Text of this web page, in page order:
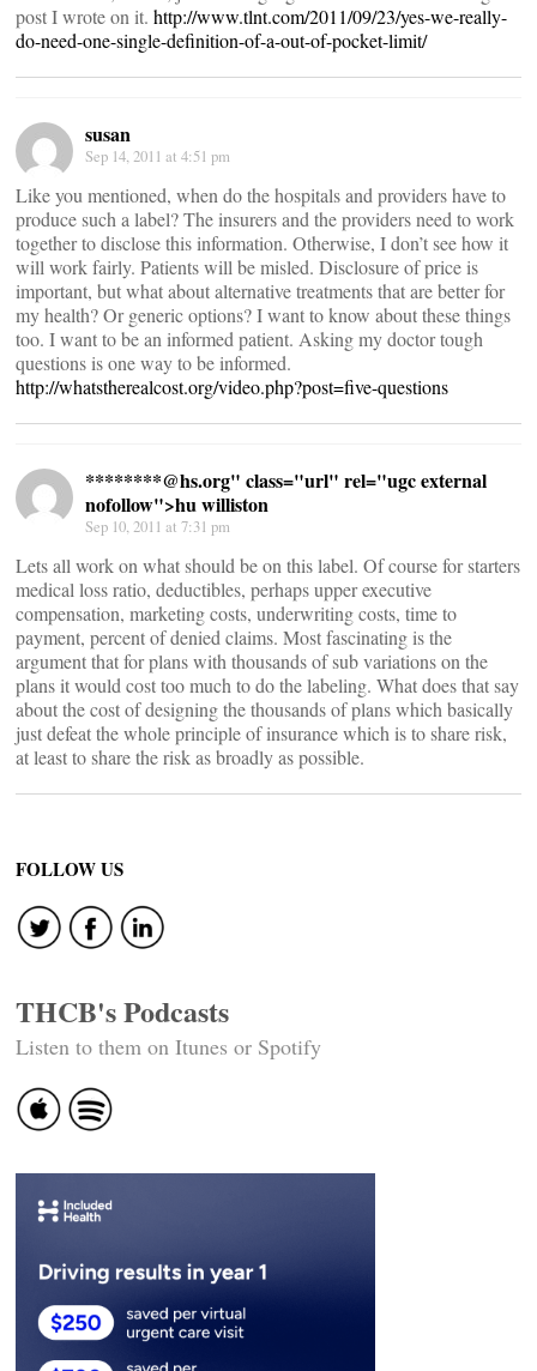
post I wrote on it. http://www.tlnt.com/2011/09/23/yes-we-really-
do-need-one-single-definition-of-a-out-of-pocket-limit/
susan
Sep 14, 2011 at 4:51 pm
Like you mentioned, when do the hospitals and providers have to
produce such a label? The insurers and the providers need to work
together to disclose this information. Otherwise, I don’t see how it
will work fairly. Patients will be misled. Disclosure of price is
important, but what about alternative treatments that are better for
my health? Or generic options? I want to know about these things
too. I want to be an informed patient. Asking my doctor tough
questions is one way to be informed.
http://whatstherealcost.org/video.php?post=five-questions
********@hs.org" class="url" rel="ugc external
nofollow">hu williston
Sep 10, 2011 at 7:31 pm
Lets all work on what should be on this label. Of course for starters
medical loss ratio, deductibles, perhaps upper executive
compensation, marketing costs, underwriting costs, time to
payment, percent of denied claims. Most fascinating is the
argument that for plans with thousands of sub variations on the
plans it would cost too much to do the labeling. What does that say
about the cost of designing the thousands of plans which basically
just defeat the whole principle of insurance which is to share risk,
at least to share the risk as broadly as possible.
FOLLOW US
THCB's Podcasts
Listen to them on Itunes or Spotify